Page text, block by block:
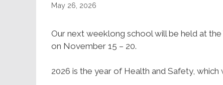
May 26, 2026
Our next weeklong school will be held at
on November 15 – 20.
2026 is the year of Health and Safety,